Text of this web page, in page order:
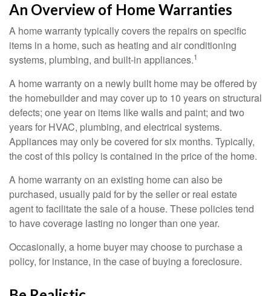
An Overview of Home Warranties
A home warranty typically covers the repairs on specific
items in a home, such as heating and air conditioning
systems, plumbing, and built-in appliances.1
A home warranty on a newly built home may be offered by
the homebuilder and may cover up to 10 years on structural
defects; one year on items like walls and paint; and two
years for HVAC, plumbing, and electrical systems.
Appliances may only be covered for six months. Typically,
the cost of this policy is contained in the price of the home.
A home warranty on an existing home can also be
purchased, usually paid for by the seller or real estate
agent to facilitate the sale of a house. These policies tend
to have coverage lasting no longer than one year.
Occasionally, a home buyer may choose to purchase a
policy, for instance, in the case of buying a foreclosure.